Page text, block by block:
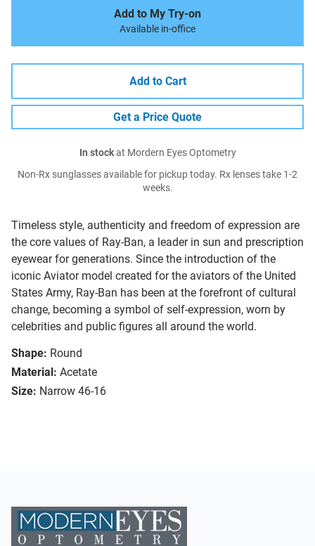
Timeless style, authenticity and freedom of expression are
the core values of Ray-Ban, a leader in sun and prescription
eyewear for generations. Since the introduction of the
iconic Aviator model created for the aviators of the United
States Army, Ray-Ban has been at the forefront of cultural
change, becoming a symbol of self-expression, worn by
celebrities and public figures all around the world.
Shape: Round
Material: Acetate
Size: Narrow 46-16
Add to My Try-on
Available in-office
Add to Cart
Get a Price Quote
In stockat Mordern Eyes Optometry
Non-Rx sunglasses available for pickup today. Rx lenses take 1-2
weeks.